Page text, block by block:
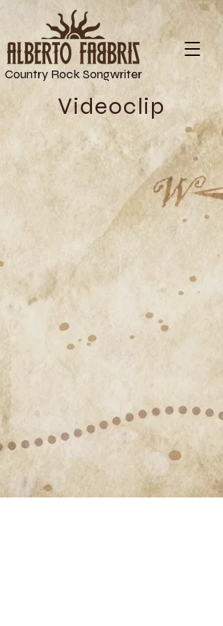
Country Rock Songwriter
Videoclip